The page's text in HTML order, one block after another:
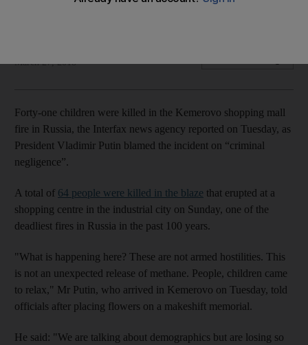
A total of 64 people were killed in a blaze that broke out in
March 27, 2018
Forty-one children were killed in the Kemerovo shopping mall
fire in Russia, the Interfax news agency reported on Tuesday, as
President Vladimir Putin blamed the incident on “criminal
negligence”.
A total of 64 people were killed in the blaze that erupted at a
shopping centre in the industrial city on Sunday, one of the
deadliest fires in Russia in the past 100 years.
"What is happening here? These are not armed hostilities. This
is not an unexpected release of methane. People, children came
to relax," Mr Putin, who arrived in Kemerovo on Tuesday, told
officials after placing flowers on a makeshift memorial.
He said: "We are talking about demographics but are losing so